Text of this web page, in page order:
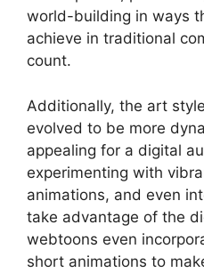
world-building in ways
achieve in traditional
count.
Additionally, the art
evolved to be more
appealing for a digital
experimenting with
animations, and even
take advantage of the
webtoons even
short animations to